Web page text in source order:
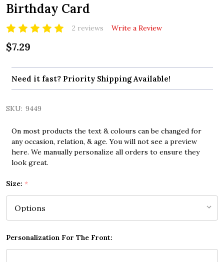
Birthday Card
2 reviews Write a Review
$7.29
Need it fast? Priority Shipping Available!
SKU: 9449
On most products the text & colours can be changed for
any occasion, relation, & age. You will not see a preview
here. We manually personalize all orders to ensure they
look great.
Size: *
Personalization For The Front: